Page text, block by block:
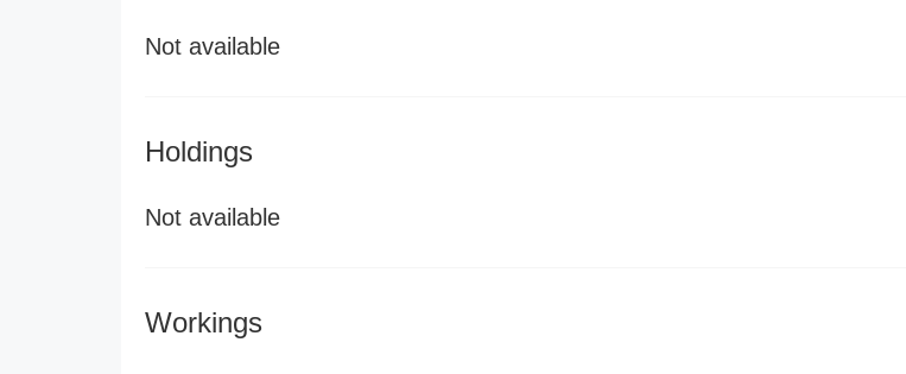
Not available
Holdings
Not available
Workings